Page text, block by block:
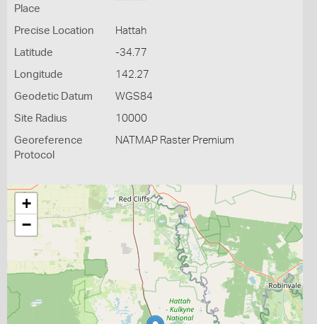
Place
Precise Location Hattah
Latitude -34.77
Longitude 142.27
Geodetic Datum WGS84
Site Radius 10000
Georeference
Protocol
NATMAP Raster Premium
+
−